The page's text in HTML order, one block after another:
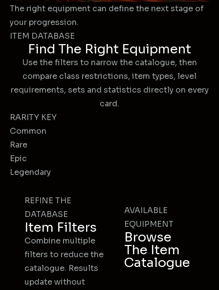
The right equipment can define the next stage of
your progression.
ITEM DATABASE
Find The Right Equipment
Use the filters to narrow the catalogue, then
compare class restrictions, item types, level
requirements, sets and statistics directly on every
card.
RARITY KEY
Common
Rare
Epic
Legendary
REFINE THE
DATABASE
Item Filters
Combine multiple
filters to reduce the
catalogue. Results
update without
AVAILABLE
EQUIPMENT
Browse
The Item
Catalogue